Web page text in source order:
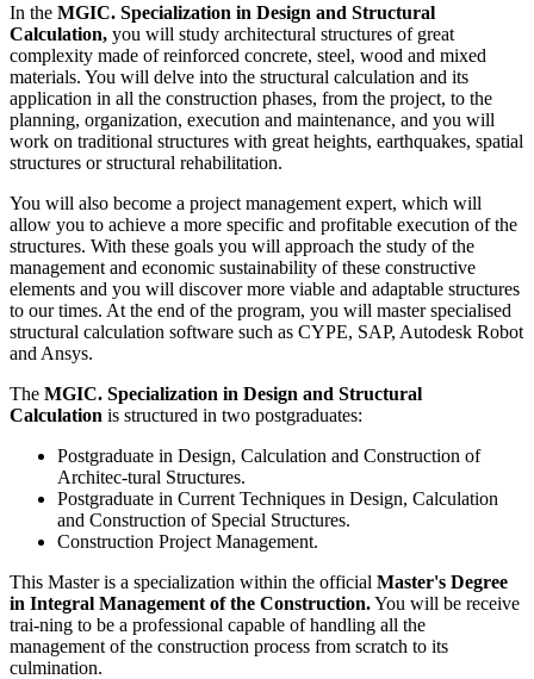
In the MGIC. Specialization in Design and Structural
Calculation, you will study architectural structures of great
complexity made of reinforced concrete, steel, wood and mixed
materials. You will delve into the structural calculation and its
application in all the construction phases, from the project, to the
planning, organization, execution and maintenance, and you will
work on traditional structures with great heights, earthquakes, spatial
structures or structural rehabilitation.
You will also become a project management expert, which will
allow you to achieve a more specific and profitable execution of the
structures. With these goals you will approach the study of the
management and economic sustainability of these constructive
elements and you will discover more viable and adaptable structures
to our times. At the end of the program, you will master specialised
structural calculation software such as CYPE, SAP, Autodesk Robot
and Ansys.
The MGIC. Specialization in Design and Structural
Calculation is structured in two postgraduates:
Postgraduate in Design, Calculation and Construction of
Architec-tural Structures.
Postgraduate in Current Techniques in Design, Calculation
and Construction of Special Structures.
Construction Project Management.
This Master is a specialization within the official Master's Degree
in Integral Management of the Construction.You will be receive
trai-ning to be a professional capable of handling all the
management of the construction process from scratch to its
culmination.